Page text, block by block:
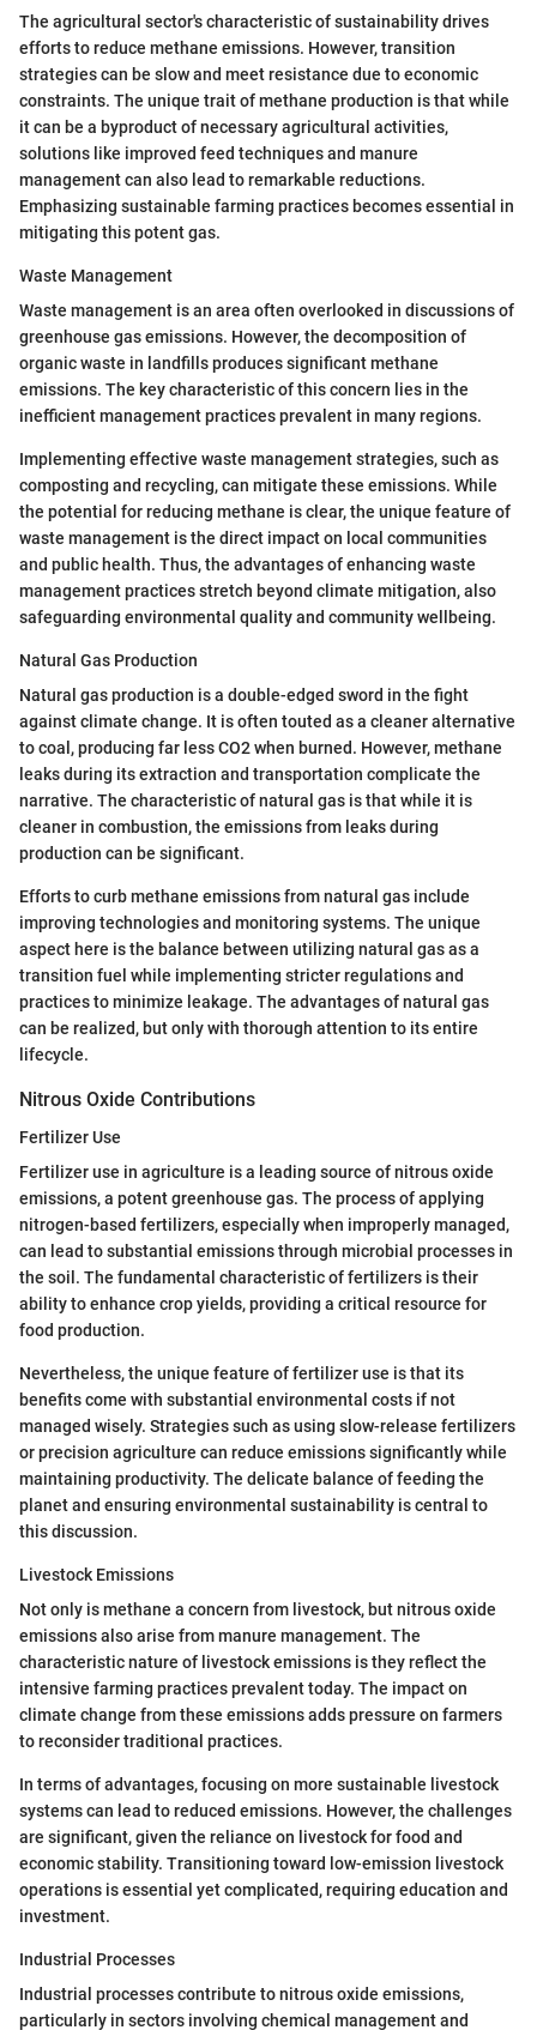
The agricultural sector's characteristic of sustainability drives
efforts to reduce methane emissions. However, transition
strategies can be slow and meet resistance due to economic
constraints. The unique trait of methane production is that while
it can be a byproduct of necessary agricultural activities,
solutions like improved feed techniques and manure
management can also lead to remarkable reductions.
Emphasizing sustainable farming practices becomes essential in
mitigating this potent gas.
Waste Management
Waste management is an area often overlooked in discussions of
greenhouse gas emissions. However, the decomposition of
organic waste in landfills produces significant methane
emissions. The key characteristic of this concern lies in the
inefficient management practices prevalent in many regions.
Implementing effective waste management strategies, such as
composting and recycling, can mitigate these emissions. While
the potential for reducing methane is clear, the unique feature of
waste management is the direct impact on local communities
and public health. Thus, the advantages of enhancing waste
management practices stretch beyond climate mitigation, also
safeguarding environmental quality and community wellbeing.
Natural Gas Production
Natural gas production is a double-edged sword in the fight
against climate change. It is often touted as a cleaner alternative
to coal, producing far less CO2 when burned. However, methane
leaks during its extraction and transportation complicate the
narrative. The characteristic of natural gas is that while it is
cleaner in combustion, the emissions from leaks during
production can be significant.
Efforts to curb methane emissions from natural gas include
improving technologies and monitoring systems. The unique
aspect here is the balance between utilizing natural gas as a
transition fuel while implementing stricter regulations and
practices to minimize leakage. The advantages of natural gas
can be realized, but only with thorough attention to its entire
lifecycle.
Nitrous Oxide Contributions
Fertilizer Use
Fertilizer use in agriculture is a leading source of nitrous oxide
emissions, a potent greenhouse gas. The process of applying
nitrogen-based fertilizers, especially when improperly managed,
can lead to substantial emissions through microbial processes in
the soil. The fundamental characteristic of fertilizers is their
ability to enhance crop yields, providing a critical resource for
food production.
Nevertheless, the unique feature of fertilizer use is that its
benefits come with substantial environmental costs if not
managed wisely. Strategies such as using slow-release fertilizers
or precision agriculture can reduce emissions significantly while
maintaining productivity. The delicate balance of feeding the
planet and ensuring environmental sustainability is central to
this discussion.
Livestock Emissions
Not only is methane a concern from livestock, but nitrous oxide
emissions also arise from manure management. The
characteristic nature of livestock emissions is they reflect the
intensive farming practices prevalent today. The impact on
climate change from these emissions adds pressure on farmers
to reconsider traditional practices.
In terms of advantages, focusing on more sustainable livestock
systems can lead to reduced emissions. However, the challenges
are significant, given the reliance on livestock for food and
economic stability. Transitioning toward low-emission livestock
operations is essential yet complicated, requiring education and
investment.
Industrial Processes
Industrial processes contribute to nitrous oxide emissions,
particularly in sectors involving chemical management and